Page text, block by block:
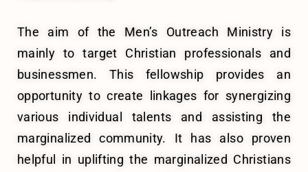
The aim of the Men’s Outreach Ministry is
mainly to target Christian professionals and
businessmen. This fellowship provides an
opportunity to create linkages for synergizing
various individual talents and assisting the
marginalized community. It has also proven
helpful in uplifting the marginalized Christians